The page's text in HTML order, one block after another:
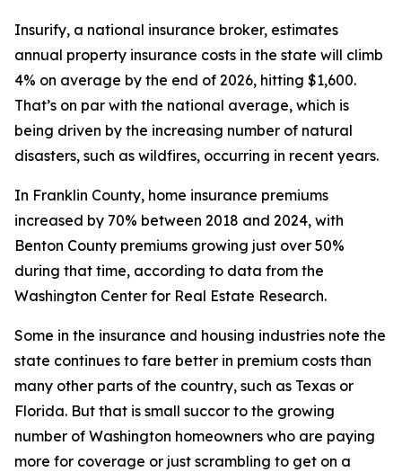
Insurify, a national insurance broker, estimates
annual property insurance costs in the state will climb
4% on average by the end of 2026, hitting $1,600.
That’s on par with the national average, which is
being driven by the increasing number of natural
disasters, such as wildfires, occurring in recent years.
In Franklin County, home insurance premiums
increased by 70% between 2018 and 2024, with
Benton County premiums growing just over 50%
during that time, according to data from the
Washington Center for Real Estate Research.
Some in the insurance and housing industries note the
state continues to fare better in premium costs than
many other parts of the country, such as Texas or
Florida. But that is small succor to the growing
number of Washington homeowners who are paying
more for coverage or just scrambling to get on a